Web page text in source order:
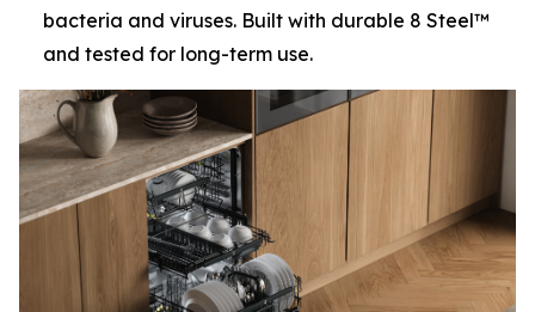
bacteria and viruses. Built with durable 8 Steel™
and tested for long-term use.